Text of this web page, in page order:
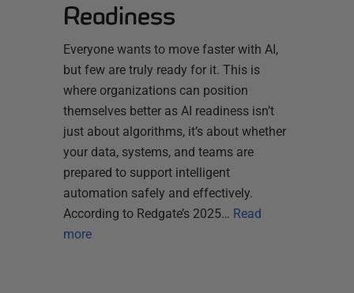
Readiness
Everyone wants to move faster with AI,
but few are truly ready for it. This is
where organizations can position
themselves better as AI readiness isn’t
just about algorithms, it’s about whether
your data, systems, and teams are
prepared to support intelligent
automation safely and effectively.
According to Redgate’s 2025… Read
more